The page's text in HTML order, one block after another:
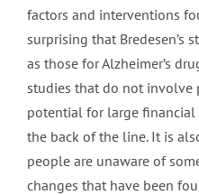
factors and interventions
surprising that Bredesen’s
as those for Alzheimer’s
studies that do not involve
potential for large financial
the back of the line. It is
people are unaware of
changes that have been